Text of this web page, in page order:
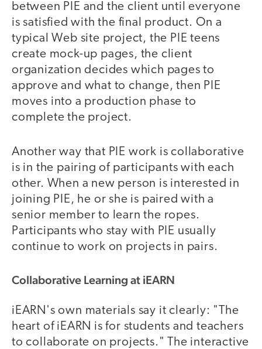
between PIE and the client until everyone
is satisfied with the final product. On a
typical Web site project, the PIE teens
create mock-up pages, the client
organization decides which pages to
approve and what to change, then PIE
moves into a production phase to
complete the project.
Another way that PIE work is collaborative
is in the pairing of participants with each
other. When a new person is interested in
joining PIE, he or she is paired with a
senior member to learn the ropes.
Participants who stay with PIE usually
continue to work on projects in pairs.
Collaborative Learning at iEARN
iEARN's own materials say it clearly: "The
heart of iEARN is for students and teachers
to collaborate on projects." The interactive